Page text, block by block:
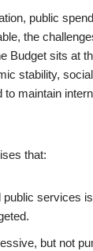
public
the
Budget sits at
stability,
maintain
that:
public services
but not